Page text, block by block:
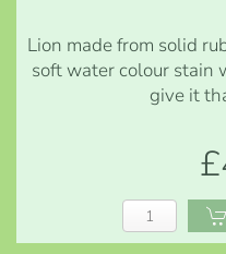
Lion made from solid
soft water colour stain
give it